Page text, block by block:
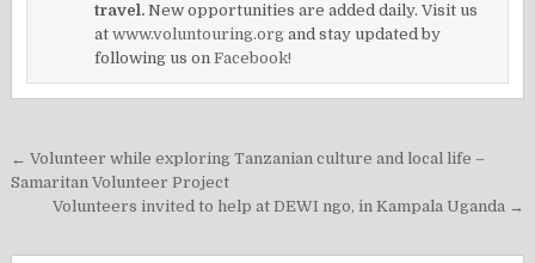
travel. New opportunities are added daily. Visit us
atwww.voluntouring.org and stay updated by
following us onFacebook!
Post
navigation
← Volunteer while exploring Tanzanian culture and local life –
Samaritan Volunteer Project
Volunteers invited to help at DEWI ngo, in Kampala Uganda →